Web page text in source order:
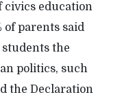
civics education
of parents said
the
politics, such
the Declaration